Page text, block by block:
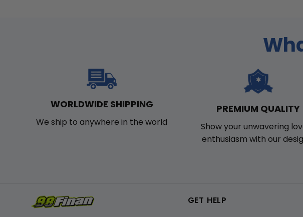
WORLDWIDE SHIPPING
We ship to anywhere in the world
PREMIUM QUALITY
Show your unwavering
enthusiasm with our
GET HELP